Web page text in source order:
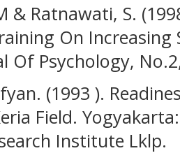
& Ratnawati, S.
On Increasing
Of Psychology,
(1993 ).
Field.
Institute Lklp.